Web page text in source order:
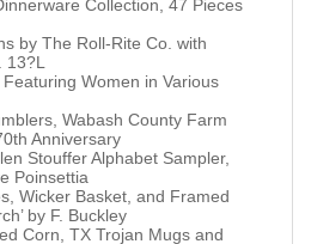
Collection, 47 Pieces
by The Roll-Rite Co. with
Women in Various
Wabash County Farm
Anniversary
Stouffer Alphabet Sampler,
Poinsettia
Wicker Basket, and Framed
by F. Buckley
Corn, TX Trojan Mugs and